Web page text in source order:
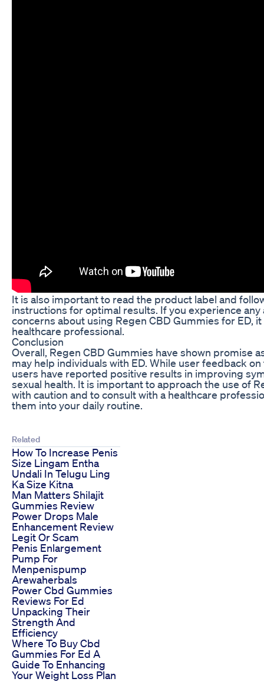
It is also important to read the product label and
instructions for optimal results. If you experience
concerns about using Regen CBD Gummies for ED,
healthcare professional.
Conclusion
Overall, Regen CBD Gummies have shown promise
may help individuals with ED. While user feedback
users have reported positive results in improving
sexual health. It is important to approach the use of
with caution and to consult with a healthcare
them into your daily routine.
Related
How To Increase Penis
Size Lingam Entha
Undali In Telugu Ling
Ka Size Kitna
Man Matters Shilajit
Gummies Review
Power Drops Male
Enhancement Review
Legit Or Scam
Penis Enlargement
Pump For
Menpenispump
Arewaherbals
Power Cbd Gummies
Reviews For Ed
Unpacking Their
Strength And
Efficiency
Where To Buy Cbd
Gummies For Ed A
Guide To Enhancing
Your Weight Loss Plan